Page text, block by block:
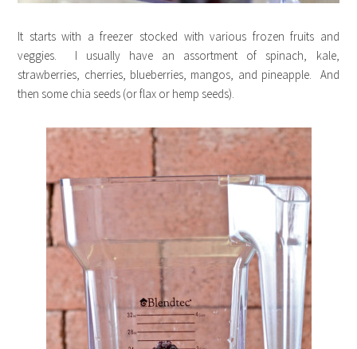
It starts with a freezer stocked with various frozen fruits and
veggies. I usually have an assortment of spinach, kale,
strawberries, cherries, blueberries, mangos, and pineapple. And
then some chia seeds (or flax or hemp seeds).